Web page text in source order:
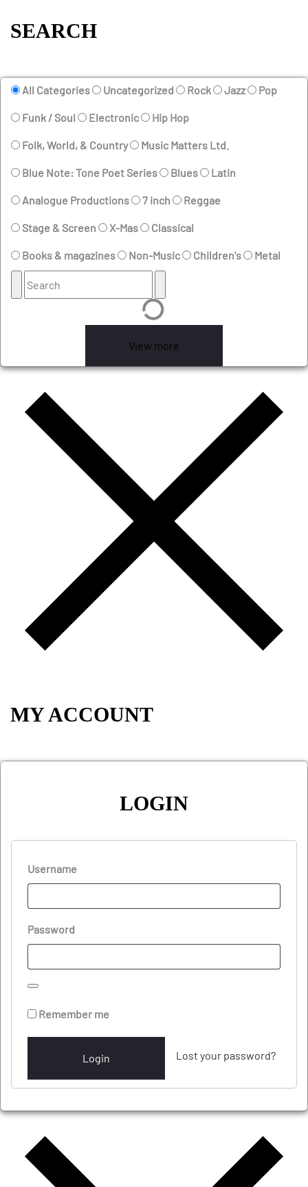
SEARCH
All Categories Uncategorized Rock Jazz Pop
Funk / Soul Electronic Hip Hop
Folk, World, & Country Music Matters Ltd.
Blue Note: Tone Poet Series Blues Latin
Analogue Productions 7 inch Reggae
Stage & Screen X-Mas Classical
Books & magazines Non-Music Children's Metal
View more
MY ACCOUNT
LOGIN
Username
Password
Remember me
Login Lost your password?